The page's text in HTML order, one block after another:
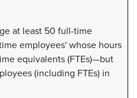
at least 50 full-time
employees' whose hours
equivalents (FTEs)—but
(including FTEs) in